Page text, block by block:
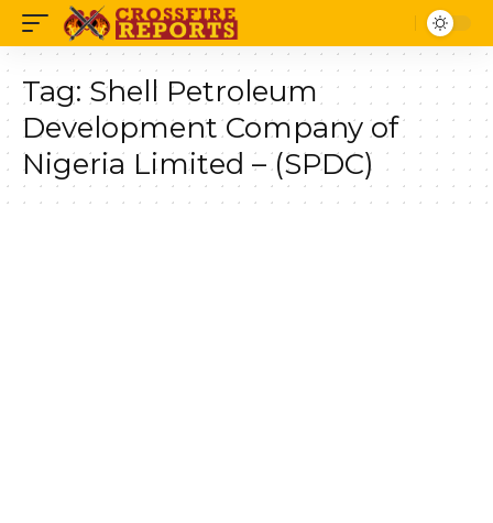
Tag: Shell Petroleum
Development Company of
Nigeria Limited – (SPDC)